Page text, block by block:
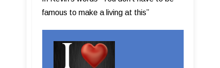
famous to make a living at this”